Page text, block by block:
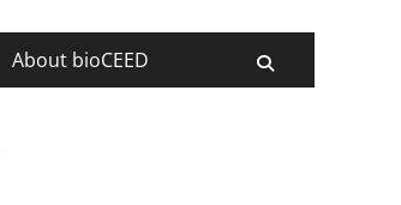
About bioCEED